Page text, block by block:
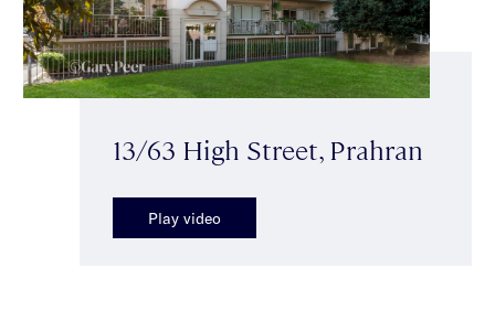
13/63 High Street, Prahran
Play video